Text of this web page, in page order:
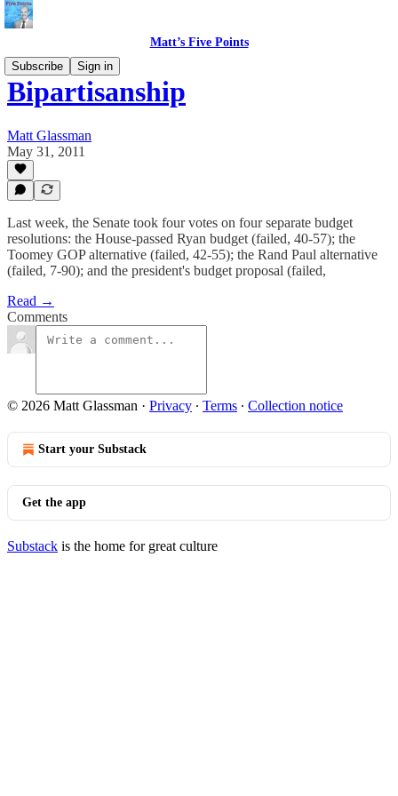
Matt’s Five Points
Subscribe
Sign in
Bipartisanship
Matt Glassman
May 31, 2011
Last week, the Senate took four votes on four separate budget
resolutions: the House-passed Ryan budget (failed, 40-57); the
Toomey GOP alternative (failed, 42-55); the Rand Paul alternative
(failed, 7-90); and the president's budget proposal (failed,
Read →
Comments
© 2026 Matt Glassman · Privacy ∙ Terms ∙ Collection notice
Start your Substack
Get the app
Substack is the home for great culture